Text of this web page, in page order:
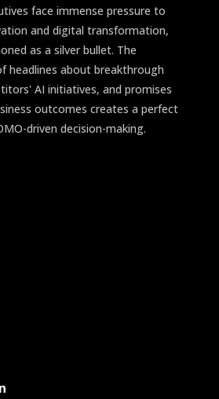
face immense pressure to
and digital transformation,
as a silver bullet. The
headlines about breakthrough
AI initiatives, and promises
outcomes creates a perfect
driven decision-making.